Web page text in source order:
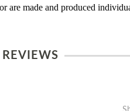
made and produced
REVIEWS